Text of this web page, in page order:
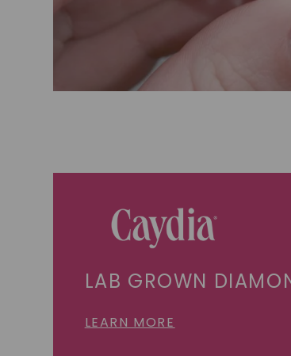
LAB GROWN
LEARN MORE